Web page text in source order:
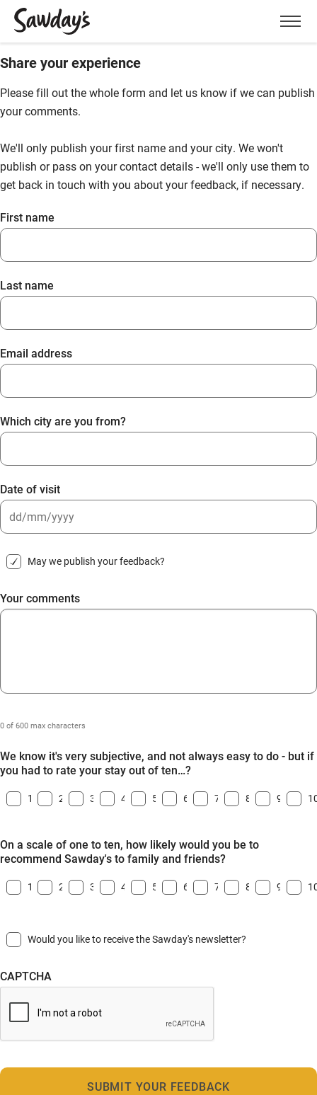
Menu
Share your experience
Please fill out the whole form and let us know if we can publish
your comments.
We'll only publish your first name and your city. We won't
publish or pass on your contact details - we'll only use them to
get back in touch with you about your feedback, if necessary.
First name
Last name
Email address
Which city are you from?
Date of visit
slash
slash
YYYY
May we publish your feedback?
Your comments
0 of 600 max characters
We know it's very subjective, and not always easy to do - but if
you had to rate your stay out of ten…?
1 2 3 4 5 6 7 8 9
On a scale of one to ten, how likely would you be to
recommend Sawday's to family and friends?
1 2 3 4 5 6 7 8 9
Would you like to receive the Sawday's newsletter?
CAPTCHA